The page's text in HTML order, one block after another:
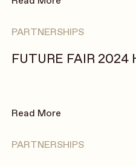
PARTNERSHIPS
FUTURE FAIR 2024
Read More
PARTNERSHIPS